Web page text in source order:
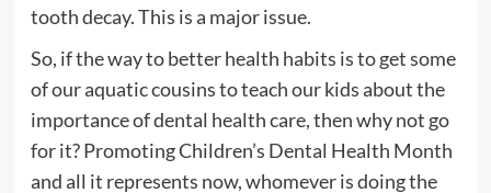
tooth decay. This is a major issue.
So, if the way to better health habits is to get some
of our aquatic cousins to teach our kids about the
importance of dental health care, then why not go
for it? Promoting Children’s Dental Health Month
and all it represents now, whomever is doing the